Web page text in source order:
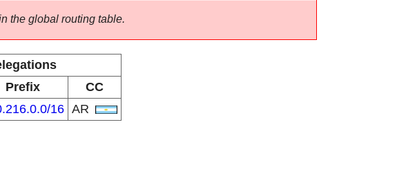
the global routing table.
Prefix
CC
16 AR